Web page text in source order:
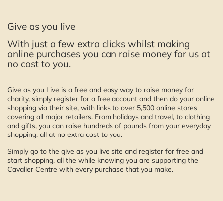
Give as you live
With just a few extra clicks whilst making
online purchases you can raise money for us at
no cost to you.
Give as you Live is a free and easy way to raise money for
charity, simply register for a free account and then do your online
shopping via their site, with links to over 5,500 online stores
covering all major retailers. From holidays and travel, to clothing
and gifts, you can raise hundreds of pounds from your everyday
shopping, all at no extra cost to you.
Simply go to the give as you live site and register for free and
start shopping, all the while knowing you are supporting the
Cavalier Centre with every purchase that you make.